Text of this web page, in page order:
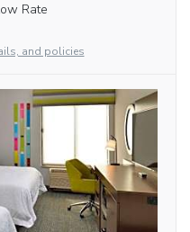
Rate
and policies